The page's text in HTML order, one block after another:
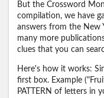
But the Crossword
compilation, we have
answers from the New
many more
clues that you can
Here's how it works:
first box. Example
PATTERN of letters in